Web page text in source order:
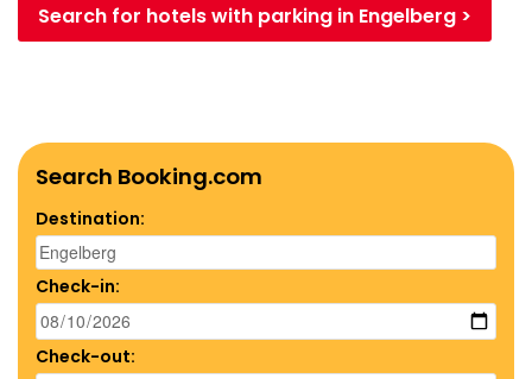
Search for hotels with parking in Engelberg >
Search Booking.com
Destination:
Check-in:
Check-out: